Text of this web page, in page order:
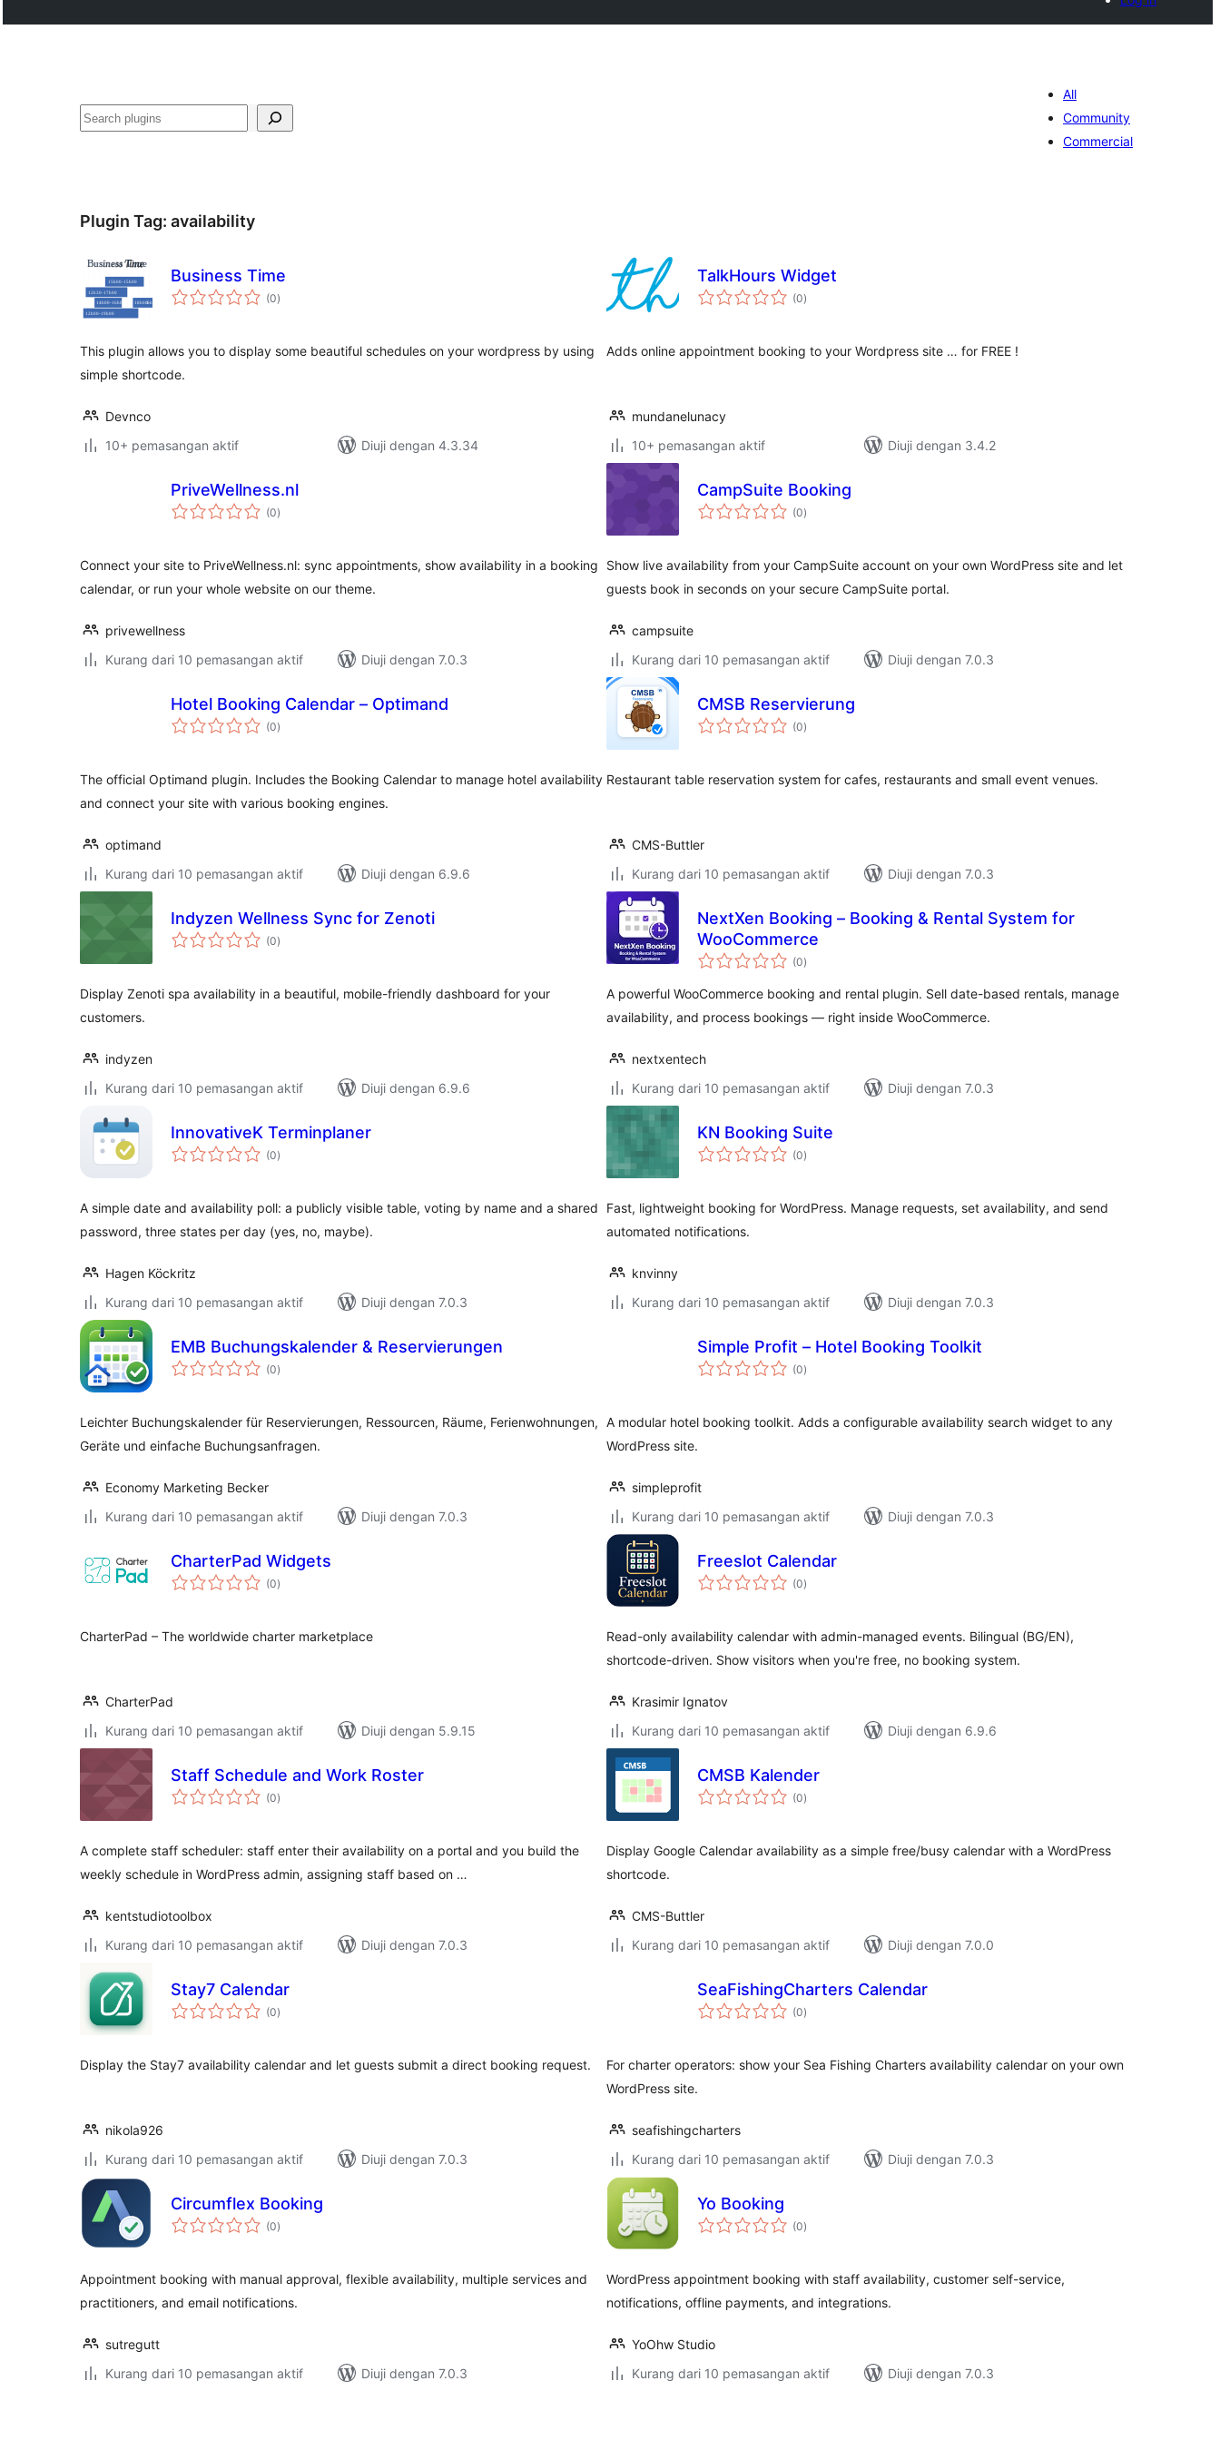
Cari
All
Community
Commercial
Plugin Tag: availability
Business Time
(0jumlah
taraf
)
This plugin allows you to display some beautiful schedules on your wordpress by using
simple shortcode.
Devnco
10+ pemasangan aktif
Diuji dengan 4.3.34
TalkHours Widget
(0jumlah
taraf
)
Adds online appointment booking to your Wordpress site … for FREE !
mundanelunacy
10+ pemasangan aktif
Diuji dengan 3.4.2
PriveWellness.nl
(0jumlah
taraf
)
Connect your site to PriveWellness.nl: sync appointments, show availability in a booking
calendar, or run your whole website on our theme.
privewellness
Kurang dari 10 pemasangan aktif
Diuji dengan 7.0.3
CampSuite Booking
(0jumlah
taraf
)
Show live availability from your CampSuite account on your own WordPress site and let
guests book in seconds on your secure CampSuite portal.
campsuite
Kurang dari 10 pemasangan aktif
Diuji dengan 7.0.3
Hotel Booking Calendar – Optimand
(0jumlah
taraf
)
The official Optimand plugin. Includes the Booking Calendar to manage hotel availability
and connect your site with various booking engines.
optimand
Kurang dari 10 pemasangan aktif
Diuji dengan 6.9.6
CMSB Reservierung
(0jumlah
taraf
)
Restaurant table reservation system for cafes, restaurants and small event venues.
CMS-Buttler
Kurang dari 10 pemasangan aktif
Diuji dengan 7.0.3
Indyzen Wellness Sync for Zenoti
(0jumlah
taraf
)
Display Zenoti spa availability in a beautiful, mobile-friendly dashboard for your
customers.
indyzen
Kurang dari 10 pemasangan aktif
Diuji dengan 6.9.6
NextXen Booking – Booking & Rental System for
WooCommerce
(0jumlah
taraf
)
A powerful WooCommerce booking and rental plugin. Sell date-based rentals, manage
availability, and process bookings — right inside WooCommerce.
nextxentech
Kurang dari 10 pemasangan aktif
Diuji dengan 7.0.3
InnovativeK Terminplaner
(0jumlah
taraf
)
A simple date and availability poll: a publicly visible table, voting by name and a shared
password, three states per day (yes, no, maybe).
Hagen Köckritz
Kurang dari 10 pemasangan aktif
Diuji dengan 7.0.3
KN Booking Suite
(0jumlah
taraf
)
Fast, lightweight booking for WordPress. Manage requests, set availability, and send
automated notifications.
knvinny
Kurang dari 10 pemasangan aktif
Diuji dengan 7.0.3
EMB Buchungskalender & Reservierungen
(0jumlah
taraf
)
Leichter Buchungskalender für Reservierungen, Ressourcen, Räume, Ferienwohnungen,
Geräte und einfache Buchungsanfragen.
Economy Marketing Becker
Kurang dari 10 pemasangan aktif
Diuji dengan 7.0.3
Simple Profit – Hotel Booking Toolkit
(0jumlah
taraf
)
A modular hotel booking toolkit. Adds a configurable availability search widget to any
WordPress site.
simpleprofit
Kurang dari 10 pemasangan aktif
Diuji dengan 7.0.3
CharterPad Widgets
(0jumlah
taraf
)
CharterPad – The worldwide charter marketplace
CharterPad
Kurang dari 10 pemasangan aktif
Diuji dengan 5.9.15
Freeslot Calendar
(0jumlah
taraf
)
Read-only availability calendar with admin-managed events. Bilingual (BG/EN),
shortcode-driven. Show visitors when you're free, no booking system.
Krasimir Ignatov
Kurang dari 10 pemasangan aktif
Diuji dengan 6.9.6
Staff Schedule and Work Roster
(0jumlah
taraf
)
A complete staff scheduler: staff enter their availability on a portal and you build the
weekly schedule in WordPress admin, assigning staff based on …
kentstudiotoolbox
Kurang dari 10 pemasangan aktif
Diuji dengan 7.0.3
CMSB Kalender
(0jumlah
taraf
)
Display Google Calendar availability as a simple free/busy calendar with a WordPress
shortcode.
CMS-Buttler
Kurang dari 10 pemasangan aktif
Diuji dengan 7.0.0
Stay7 Calendar
(0jumlah
taraf
)
Display the Stay7 availability calendar and let guests submit a direct booking request.
nikola926
Kurang dari 10 pemasangan aktif
Diuji dengan 7.0.3
SeaFishingCharters Calendar
(0jumlah
taraf
)
For charter operators: show your Sea Fishing Charters availability calendar on your own
WordPress site.
seafishingcharters
Kurang dari 10 pemasangan aktif
Diuji dengan 7.0.3
Circumflex Booking
(0jumlah
taraf
)
Appointment booking with manual approval, flexible availability, multiple services and
practitioners, and email notifications.
sutregutt
Kurang dari 10 pemasangan aktif
Diuji dengan 7.0.3
Yo Booking
(0jumlah
taraf
)
WordPress appointment booking with staff availability, customer self-service,
notifications, offline payments, and integrations.
YoOhw Studio
Kurang dari 10 pemasangan aktif
Diuji dengan 7.0.3